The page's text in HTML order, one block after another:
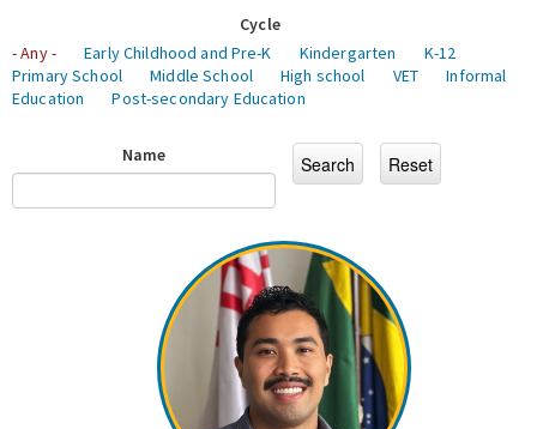
Cycle
- Any -
Early Childhood and Pre-K Kindergarten
K-12
Primary School
Middle School High school VET
Informal
Education
Post-secondary Education
Name